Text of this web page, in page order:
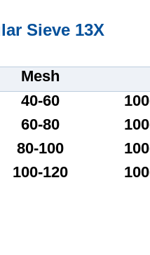
Sieve 13X
Mesh
40-60
60-80
80-100
100-120